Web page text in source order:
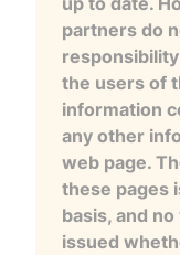
partners do
the users of
information
any other
web page.
these pages
basis, and
issued